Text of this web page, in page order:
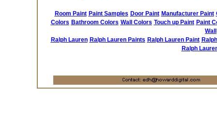
Room Paint Paint Samples Door Paint Manufacturer Paint
Colors Bathroom Colors Wall Colors Touch up Paint Paint
Wall
Ralph Lauren Ralph Lauren Paints Ralph Lauren Paint
Ralph